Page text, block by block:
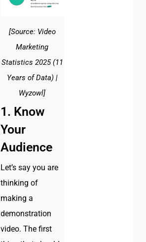
[Source: Video
Marketing
Statistics 2025 (11
Years of Data) |
Wyzowl]
1. Know
Your
Audience
Let’s say you are
thinking of
making a
demonstration
video. The first